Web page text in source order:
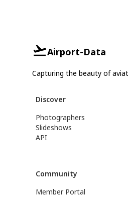
Airport-Data
Capturing the beauty of
Discover
Photographers
Slideshows
API
Community
Member Portal